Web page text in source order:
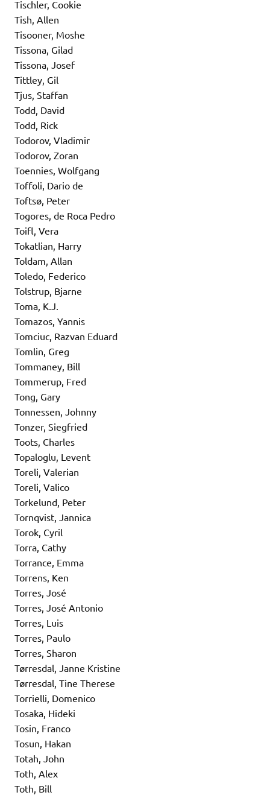
Tischler, Cookie
Tish, Allen
Tisooner, Moshe
Tissona, Gilad
Tissona, Josef
Tittley, Gil
Tjus, Staffan
Todd, David
Todd, Rick
Todorov, Vladimir
Todorov, Zoran
Toennies, Wolfgang
Toffoli, Dario de
Toftsø, Peter
Togores, de Roca Pedro
Toifl, Vera
Tokatlian, Harry
Toldam, Allan
Toledo, Federico
Tolstrup, Bjarne
Toma, K.J.
Tomazos, Yannis
Tomciuc, Razvan Eduard
Tomlin, Greg
Tommaney, Bill
Tommerup, Fred
Tong, Gary
Tonnessen, Johnny
Tonzer, Siegfried
Toots, Charles
Topaloglu, Levent
Toreli, Valerian
Toreli, Valico
Torkelund, Peter
Tornqvist, Jannica
Torok, Cyril
Torra, Cathy
Torrance, Emma
Torrens, Ken
Torres, José
Torres, José Antonio
Torres, Luis
Torres, Paulo
Torres, Sharon
Tørresdal, Janne Kristine
Tørresdal, Tine Therese
Torrielli, Domenico
Tosaka, Hideki
Tosin, Franco
Tosun, Hakan
Totah, John
Toth, Alex
Toth, Bill